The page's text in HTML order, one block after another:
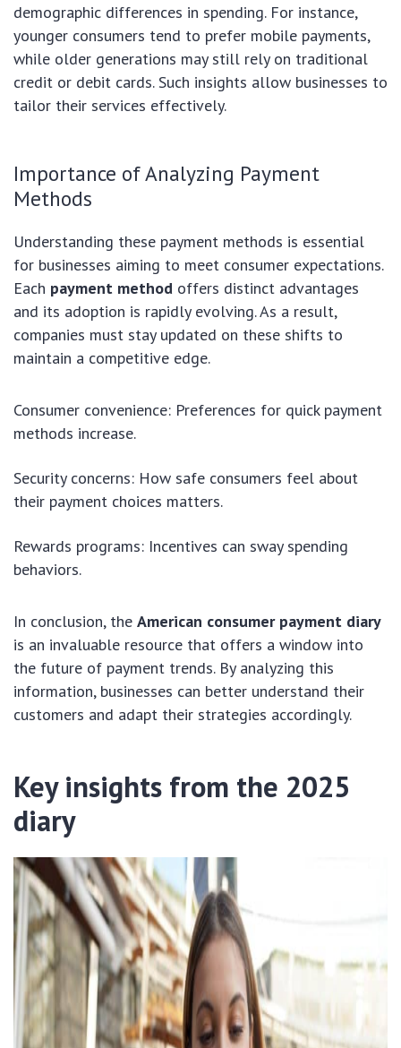
demographic differences in spending. For instance,
younger consumers tend to prefer mobile payments,
while older generations may still rely on traditional
credit or debit cards. Such insights allow businesses to
tailor their services effectively.
Importance of Analyzing Payment
Methods
Understanding these payment methods is essential
for businesses aiming to meet consumer expectations.
Each payment method offers distinct advantages
and its adoption is rapidly evolving. As a result,
companies must stay updated on these shifts to
maintain a competitive edge.
Consumer convenience: Preferences for quick payment
methods increase.
Security concerns: How safe consumers feel about
their payment choices matters.
Rewards programs: Incentives can sway spending
behaviors.
In conclusion, the American consumer payment diary
is an invaluable resource that offers a window into
the future of payment trends. By analyzing this
information, businesses can better understand their
customers and adapt their strategies accordingly.
Key insights from the 2025
diary